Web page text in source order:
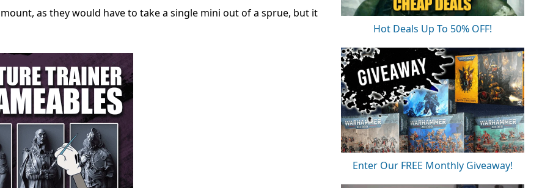
as they would have to take a single mini out of a sprue, but it
Hot Deals Up To 50% OFF!
Enter Our FREE Monthly Giveaway!